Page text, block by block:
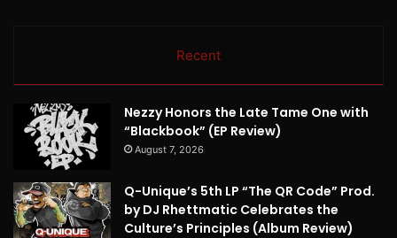
Recent
Nezzy Honors the Late Tame One with
“Blackbook” (EP Review)
August 7, 2026
Q-Unique’s 5th LP “The QR Code” Prod.
by DJ Rhettmatic Celebrates the
Culture’s Principles (Album Review)